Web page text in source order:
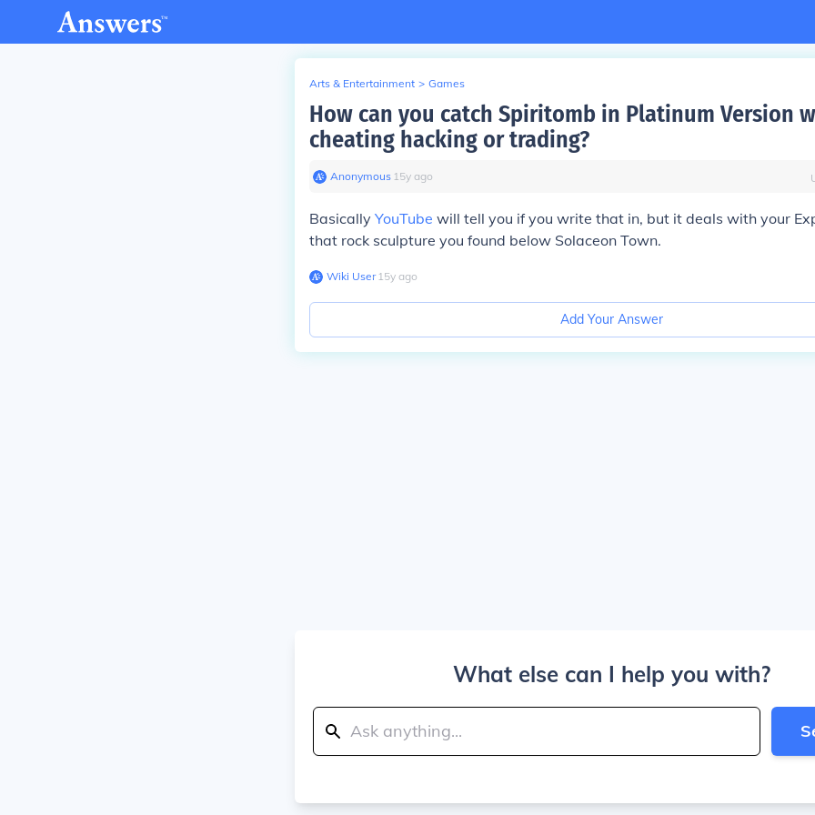
Arts & Entertainment > Games
How can you catch Spiritomb in Platinum Version
cheating hacking or trading?
Anonymous∙ 15y ago
Basically YouTube will tell you if you write that in, but it deals with your
that rock sculpture you found below Solaceon Town.
Wiki User∙15y ago
Add Your Answer
What else can I help you with?